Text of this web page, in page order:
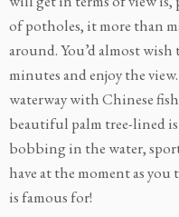
of potholes, it more than
around. You’d almost
minutes and enjoy the
waterway with Chinese
beautiful palm tree-lined
bobbing in the water,
have at the moment as
is famous for!